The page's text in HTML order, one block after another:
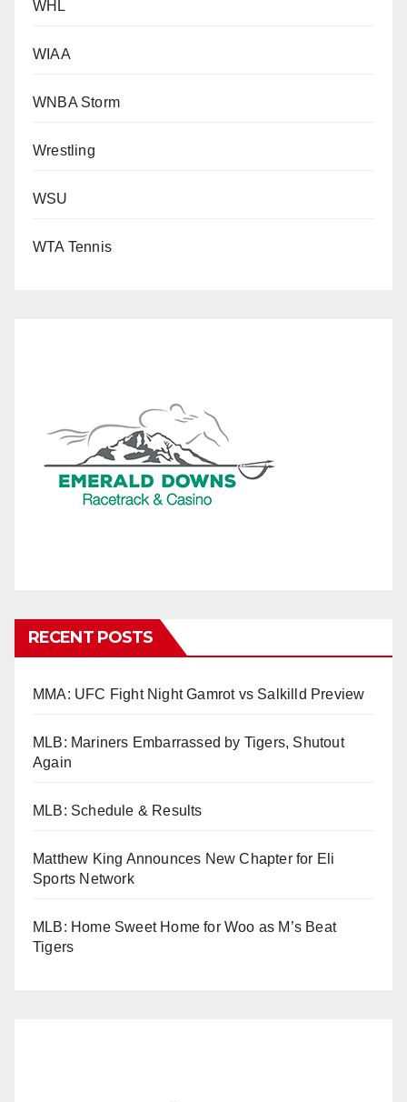
WHL
WIAA
WNBA Storm
Wrestling
WSU
WTA Tennis
RECENT POSTS
MMA: UFC Fight Night Gamrot vs Salkilld Preview
MLB: Mariners Embarrassed by Tigers, Shutout
Again
MLB: Schedule & Results
Matthew King Announces New Chapter for Eli
Sports Network
MLB: Home Sweet Home for Woo as M’s Beat
Tigers